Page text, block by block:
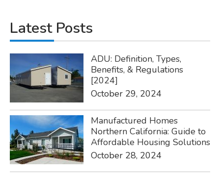
Latest Posts
ADU: Definition, Types,
Benefits, & Regulations
[2024]
October 29, 2024
Manufactured Homes
Northern California: Guide to
Affordable Housing Solutions
October 28, 2024